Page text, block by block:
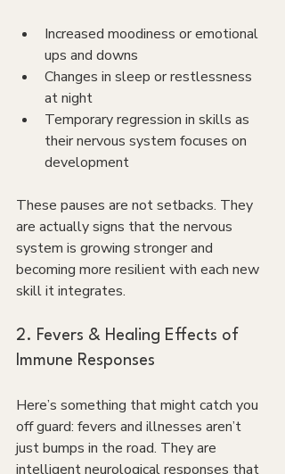
Increased moodiness or emotional
ups and downs
Changes in sleep or restlessness
at night
Temporary regression in skills as
their nervous system focuses on
development
These pauses are not setbacks. They
are actually signs that the nervous
system is growing stronger and
becoming more resilient with each new
skill it integrates.
2. Fevers & Healing Effects of
Immune Responses
Here’s something that might catch you
off guard: fevers and illnesses aren’t
just bumps in the road. They are
intelligent neurological responses that